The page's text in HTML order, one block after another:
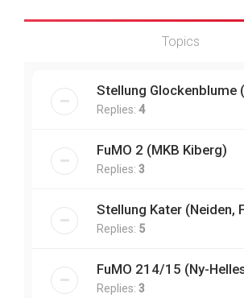
Topics
Stellung Glockenblume
Replies: 4
FuMO 2 (MKB Kiberg)
Replies: 3
Stellung Kater (Neiden,
Replies: 5
FuMO 214/15 (Ny-
Replies: 3